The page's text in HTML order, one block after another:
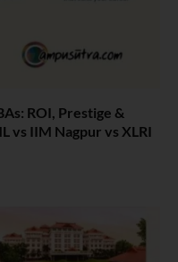
ROI, Prestige &
vs IIM Nagpur vs XLRI